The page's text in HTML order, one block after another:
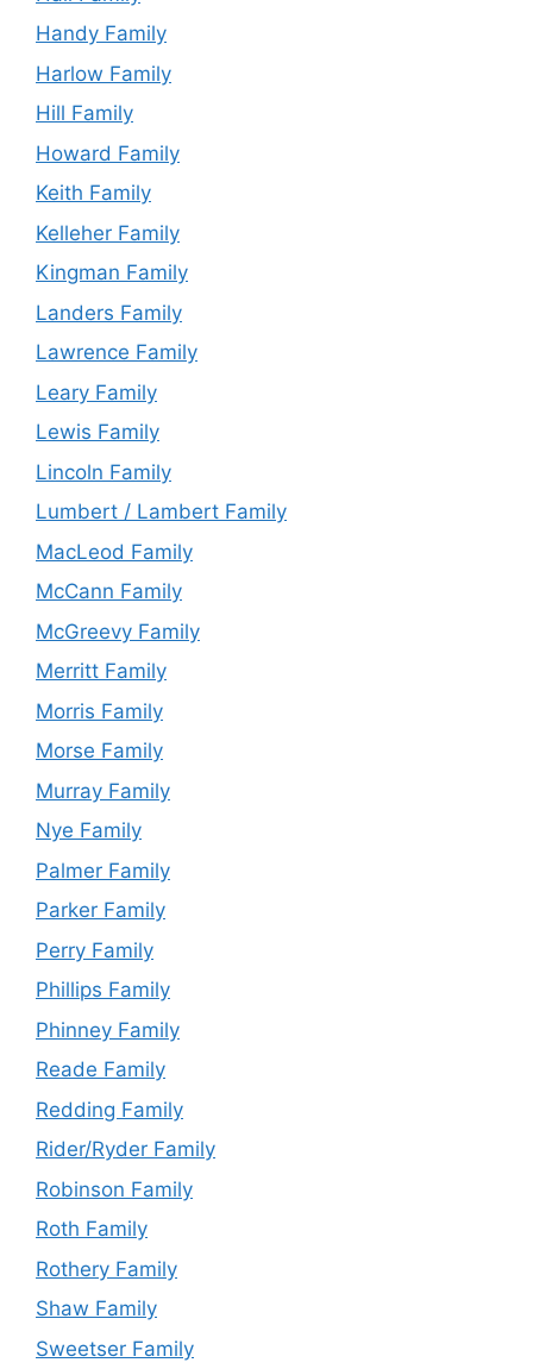
Handy Family
Harlow Family
Hill Family
Howard Family
Keith Family
Kelleher Family
Kingman Family
Landers Family
Lawrence Family
Leary Family
Lewis Family
Lincoln Family
Lumbert / Lambert Family
MacLeod Family
McCann Family
McGreevy Family
Merritt Family
Morris Family
Morse Family
Murray Family
Nye Family
Palmer Family
Parker Family
Perry Family
Phillips Family
Phinney Family
Reade Family
Redding Family
Rider/Ryder Family
Robinson Family
Roth Family
Rothery Family
Shaw Family
Sweetser Family